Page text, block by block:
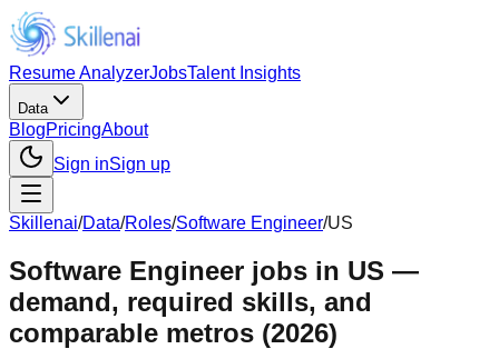
Resume AnalyzerJobsTalent Insights
Data
BlogPricingAbout
Sign inSign up
Skillenai/Data/Roles/Software Engineer/US
Software Engineer jobs in US —
demand, required skills, and
comparable metros (2026)